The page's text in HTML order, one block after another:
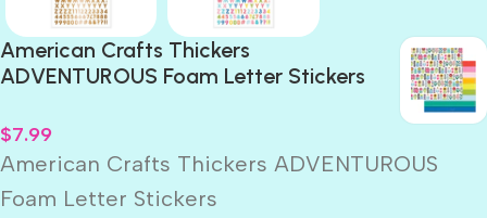
American Crafts Thickers
ADVENTUROUS Foam Letter Stickers
$7.99
American Crafts Thickers ADVENTUROUS
Foam Letter Stickers